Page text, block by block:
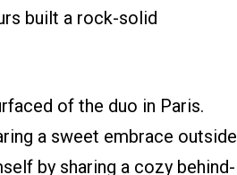
built a rock-solid
of the duo in Paris.
a sweet embrace outside
by sharing a cozy behind-